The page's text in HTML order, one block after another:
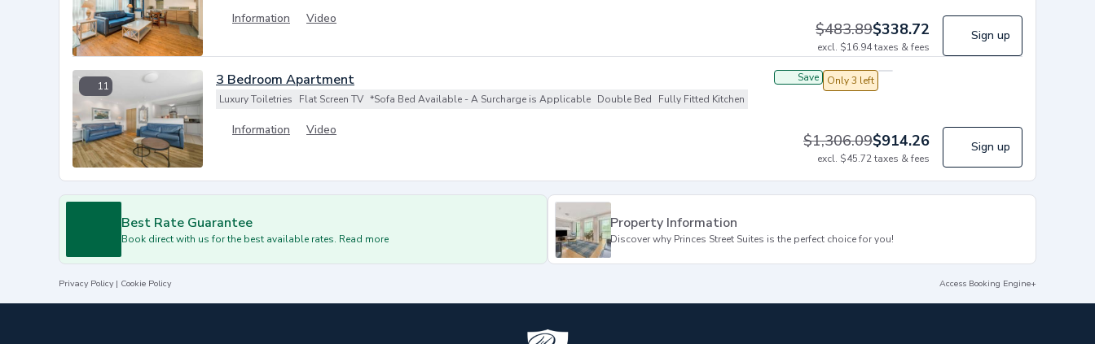
Information Video
$483.89$338.72
excl. $16.94taxes & fees
Sign up
11 3 Bedroom Apartment
Luxury Toiletries Flat Screen TV *Sofa Bed Available - A Surcharge is Applicable Double Bed Fully Fitted Kitchen
Information Video
$1,306.09$914.26
excl. $45.72taxes & fees
Sign up
Save Only 3 left
Best Rate Guarantee
Book direct with us for the best available rates. Read more
Property Information
Discover why Princes Street Suites is the perfect choice for you!
Privacy Policy | Cookie Policy Access Booking Engine+